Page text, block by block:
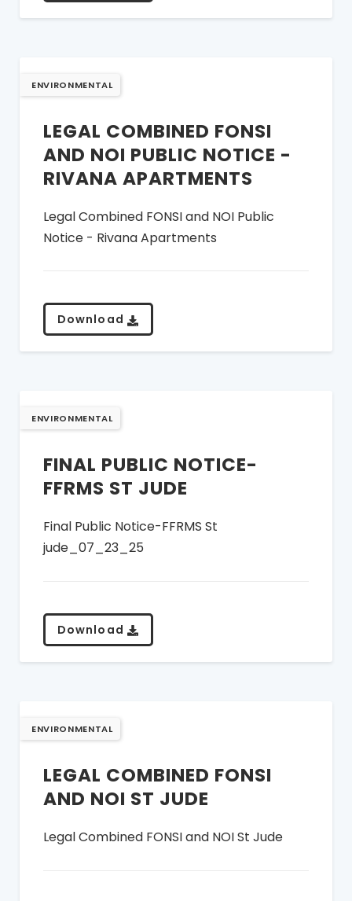
ENVIRONMENTAL
LEGAL COMBINED FONSI
AND NOI PUBLIC NOTICE -
RIVANA APARTMENTS
Legal Combined FONSI and NOI Public
Notice - Rivana Apartments
Download
ENVIRONMENTAL
FINAL PUBLIC NOTICE-
FFRMS ST JUDE
Final Public Notice-FFRMS St
jude_07_23_25
Download
ENVIRONMENTAL
LEGAL COMBINED FONSI
AND NOI ST JUDE
Legal Combined FONSI and NOI St Jude